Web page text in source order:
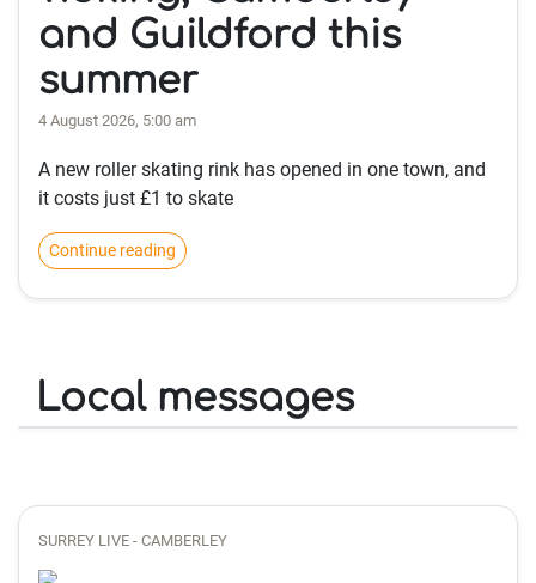
and Guildford this
summer
4 August 2026, 5:00 am
A new roller skating rink has opened in one town, and
it costs just £1 to skate
Continue reading
Local messages
SURREY LIVE - CAMBERLEY